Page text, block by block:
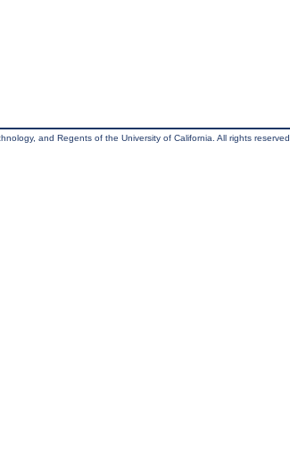
and Regents of the University of California. All rights reserved.